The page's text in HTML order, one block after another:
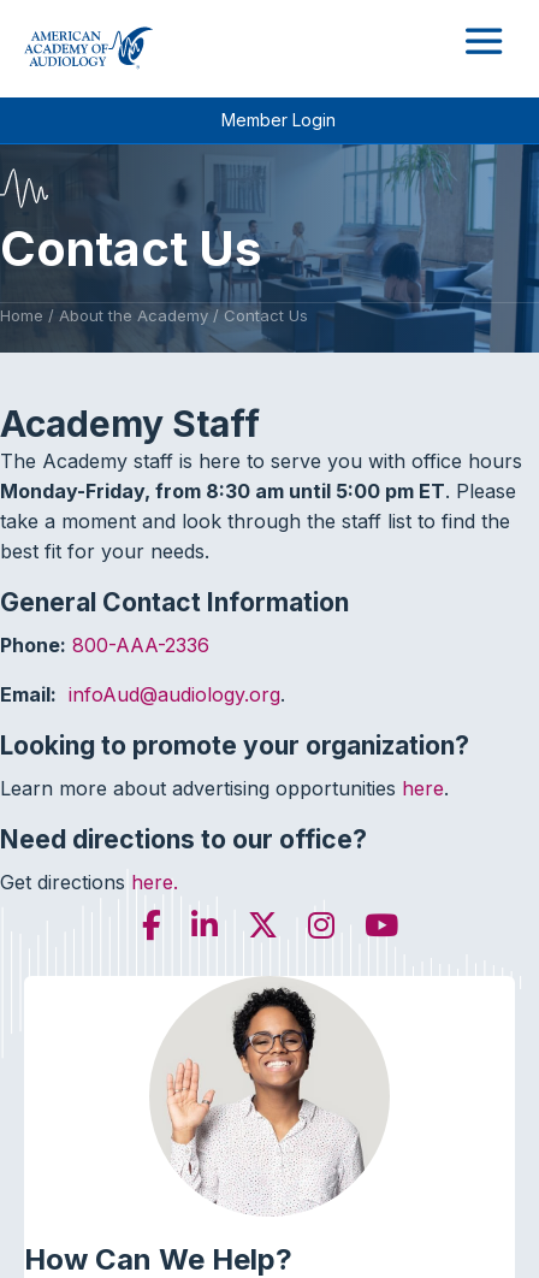
Member Login
Contact Us
Home / About the Academy/ Contact Us
Academy Staff
The Academy staff is here to serve you with office hours
Monday-Friday, from 8:30 am until 5:00 pm ET. Please
take a moment and look through the staff list to find the
best fit for your needs.
General Contact Information
Phone: 800-AAA-2336
Email: infoAud@audiology.org.
Looking to promote your organization?
Learn more about advertising opportunities here.
Need directions to our office?
Get directions here.
How Can We Help?